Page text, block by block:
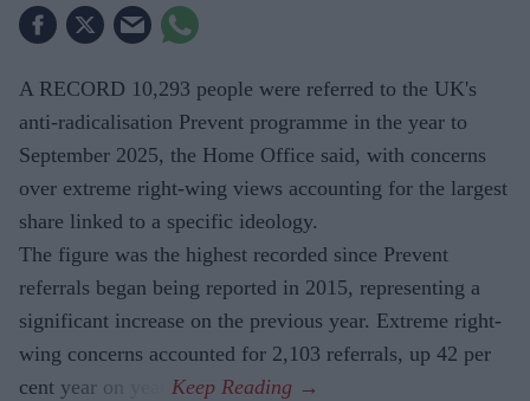
A RECORD 10,293 people were referred to the UK's
anti-radicalisation Prevent programme in the year to
September 2025, the Home Office said, with concerns
over extreme right-wing views accounting for the largest
share linked to a specific ideology.
The figure was the highest recorded since Prevent
referrals began being reported in 2015, representing a
significant increase on the previous year. Extreme right-
wing concerns accounted for 2,103 referrals, up 42 per
cent year on year.